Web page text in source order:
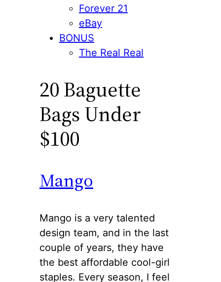
Forever 21
eBay
BONUS
The Real Real
20 Baguette
Bags Under
$100
Mango
Mango is a very talented
design team, and in the last
couple of years, they have
the best affordable cool-girl
staples. Every season, I feel